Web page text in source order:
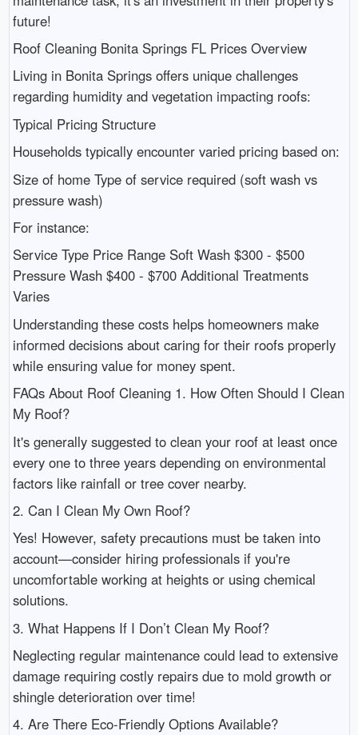
future!
Roof Cleaning Bonita Springs FL Prices Overview
Living in Bonita Springs offers unique challenges
regarding humidity and vegetation impacting roofs:
Typical Pricing Structure
Households typically encounter varied pricing based on:
Size of home Type of service required (soft wash vs
pressure wash)
For instance:
Service Type Price Range Soft Wash $300 - $500
Pressure Wash $400 - $700 Additional Treatments
Varies
Understanding these costs helps homeowners make
informed decisions about caring for their roofs properly
while ensuring value for money spent.
FAQs About Roof Cleaning 1. How Often Should I Clean
My Roof?
It's generally suggested to clean your roof at least once
every one to three years depending on environmental
factors like rainfall or tree cover nearby.
2. Can I Clean My Own Roof?
Yes! However, safety precautions must be taken into
account—consider hiring professionals if you're
uncomfortable working at heights or using chemical
solutions.
3. What Happens If I Don’t Clean My Roof?
Neglecting regular maintenance could lead to extensive
damage requiring costly repairs due to mold growth or
shingle deterioration over time!
4. Are There Eco-Friendly Options Available?